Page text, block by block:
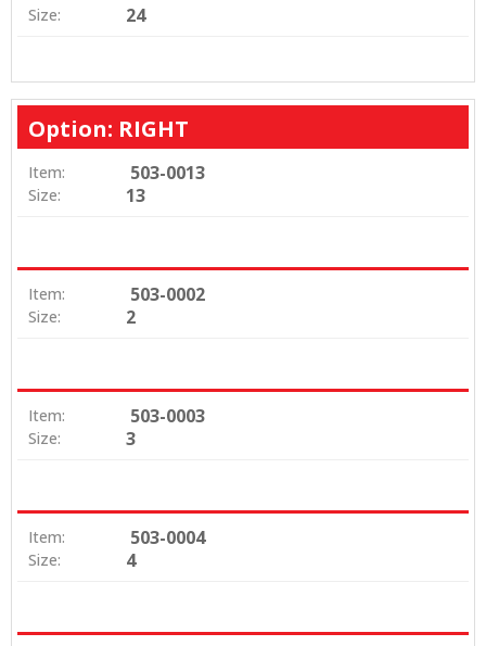
Size: 24
Option: RIGHT
Item: 503-0013
Size: 13
Item: 503-0002
Size: 2
Item: 503-0003
Size: 3
Item: 503-0004
Size: 4